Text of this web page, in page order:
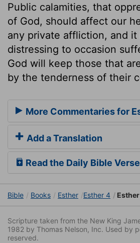
Public calamities, that
of God, should affect our
any private affliction, and it
distressing to occasion
God will keep those that
by the tenderness of their
More Commentaries for
Add a Translation
Read the Daily Bible Verse
Bible Books Esther Esther 4
Scripture taken from the New King
1982 by Thomas Nelson, Inc. Used by
reserved.